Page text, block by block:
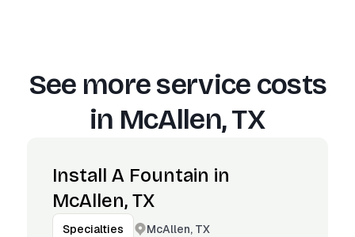
See more service costs
in McAllen, TX
Install A Fountain in
McAllen, TX
Specialties McAllen, TX